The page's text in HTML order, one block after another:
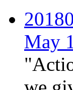
May